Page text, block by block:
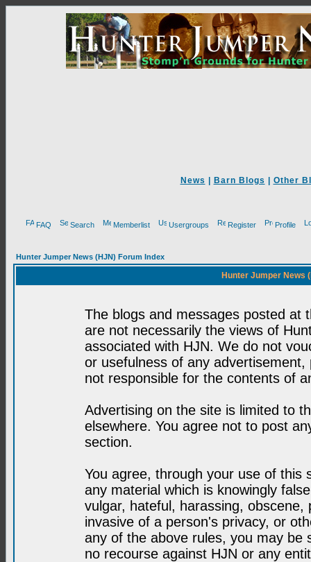
News Barn Blogs Other
FAQ Search Memberlist Usergroups Register Profile
Hunter Jumper News (HJN) Forum Index
Hunter Jumper News
The blogs and messages posted at
are not necessarily the views of
associated with HJN. We do not
or usefulness of any
not responsible for the contents of
Advertising on the site is limited to
elsewhere. You agree not to post
section.
You agree, through your use of this
any material which is knowingly
vulgar, hateful, harassing,
invasive of a person's privacy, or
any of the above rules, you may be
no recourse against HJN or any